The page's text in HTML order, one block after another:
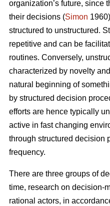
organization’s future, since
their decisions (Simon
structured to unstructured.
repetitive and can be
routines. Conversely,
characterized by novelty
natural beginning of
by structured decision
efforts are hence typically
active in fast changing
through structured decision
frequency.
There are three groups of
time, research on decision-
rational actors, in